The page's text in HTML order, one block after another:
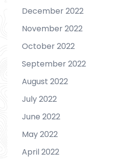
December 2022
November 2022
October 2022
September 2022
August 2022
July 2022
June 2022
May 2022
April 2022